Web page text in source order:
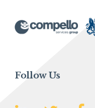
Follow Us